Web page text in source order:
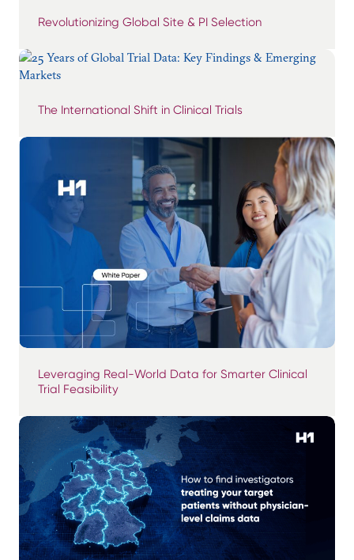
Revolutionizing Global Site & PI Selection
The International Shift in Clinical Trials
Leveraging Real-World Data for Smarter Clinical
Trial Feasibility